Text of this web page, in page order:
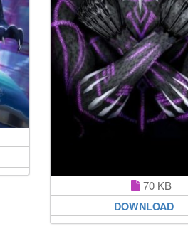
70 KB
DOWNLOAD